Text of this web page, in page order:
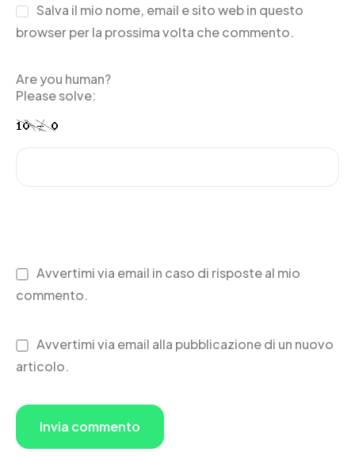
Salva il mio nome, email e sito web in questo
browser per la prossima volta che commento.
Are you human?
Please solve:
Avvertimi via email in caso di risposte al mio
commento.
Avvertimi via email alla pubblicazione di un nuovo
articolo.